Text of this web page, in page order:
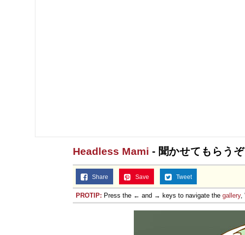
Headless Mami - 聞かせてもらうぞ
Share Save Tweet
PROTIP: Press the ← and → keys to navigate the gallery,